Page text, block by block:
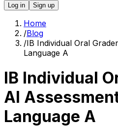
Log in
Sign up
Home
/Blog
/IB Individual Oral
Language A
IB Individual
AI
Language A